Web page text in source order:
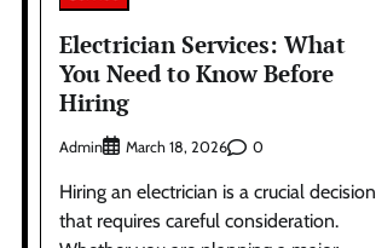
Electrician Services: What
You Need to Know Before
Hiring
Admin March 18, 2026 0
Hiring an electrician is a crucial decision
that requires careful consideration.